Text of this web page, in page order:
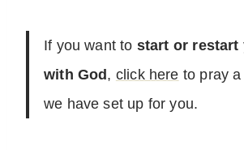
If you want to start or restart
with God , click here to pray
we have set up for you.